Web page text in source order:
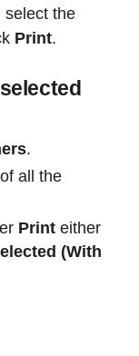
select the
Print.
.
all the
Print either
(With